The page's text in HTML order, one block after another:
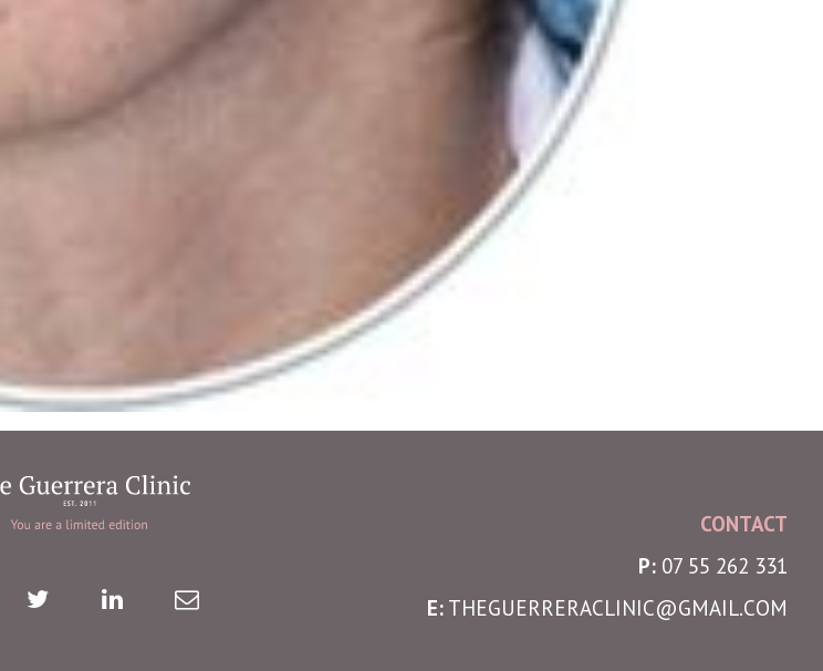
CONTACT
P: 07 55 262 331
E: THEGUERRERACLINIC@GMAIL.COM